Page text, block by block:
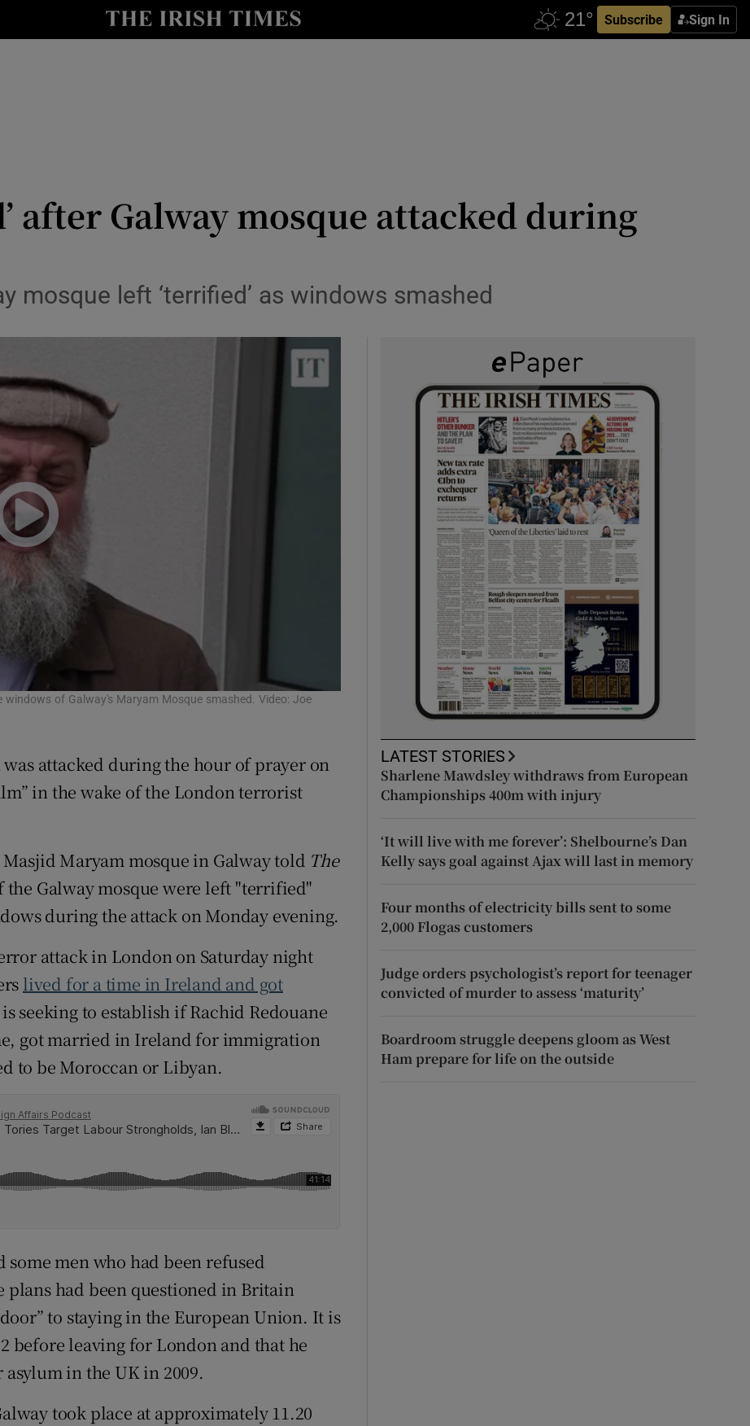
Subscribe Sign In
Show Technology sub sections
Show Podcasts sub sections
Hub
Opens in new window
Show Sponsored sub sections
Rewards
after Galway mosque attacked during
mosque left ‘terrified’ as windows smashed
of Galway's Maryam Mosque smashed. Video: Joe
attacked during the hour of prayer on
in the wake of the London terrorist
Maryam mosque in Galway told The
Galway mosque were left "terrified"
during the attack on Monday evening.
attack in London on Saturday night
lived for a time in Ireland and got
seeking to establish if Rachid Redouane
got married in Ireland for immigration
to be Moroccan or Libyan.
men who had been refused
had been questioned in Britain
to staying in the European Union. It is
before leaving for London and that he
in the UK in 2009.
took place at approximately 11.20
LATEST STORIES
Sharlene Mawdsley withdraws from European
Championships 400m with injury
‘It will live with me forever’: Shelbourne’s Dan
Kelly says goal against Ajax will last in memory
Four months of electricity bills sent to some
2,000 Flogas customers
Judge orders psychologist’s report for teenager
convicted of murder to assess ‘maturity’
Boardroom struggle deepens gloom as West
Ham prepare for life on the outside